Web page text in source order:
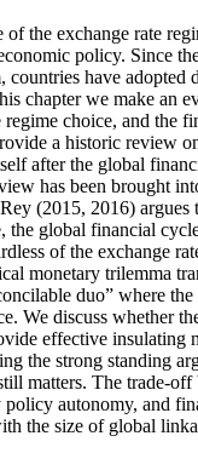
of the exchange rate
policy. Since
countries have adopted
chapter we make an
regime choice, and the
a historic review
after the global
has been brought
(2015, 2016) argues
the global financial
of the exchange
monetary trilemma
duo” where the
We discuss whether
effective insulating
the strong standing
matters. The trade-off
policy autonomy, and
the size of global